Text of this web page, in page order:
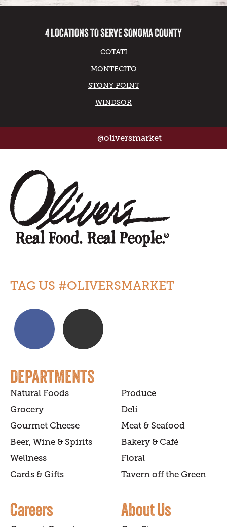
4 LOCATIONS TO SERVE SONOMA COUNTY
COTATI
MONTECITO
STONY POINT
WINDSOR
@oliversmarket
TAG US #OLIVERSMARKET
DEPARTMENTS
Natural Foods
Produce
Grocery
Deli
Gourmet Cheese
Meat & Seafood
Beer, Wine & Spirits
Bakery & Café
Wellness
Floral
Cards & Gifts
Tavern off the Green
Careers About Us